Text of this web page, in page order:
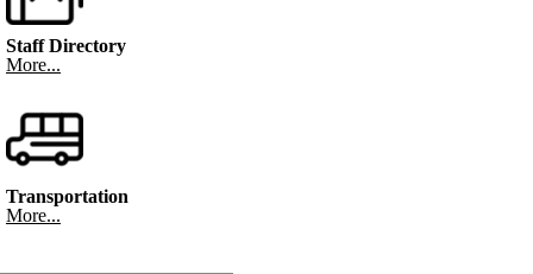
Staff Directory
More...
Transportation
More...